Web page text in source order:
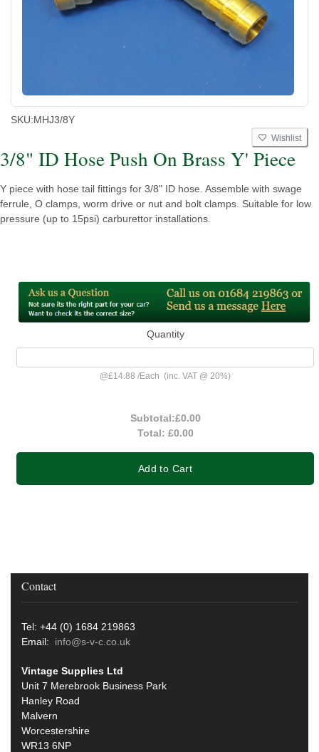
SKU:MHJ3/8Y
Wishlist
3/8" ID Hose Push On Brass Y' Piece
Y piece with hose tail fittings for 3/8" ID hose. Assemble with swage
ferrule, O clamps, worm drive or nut and bolt clamps. Suitable for low
pressure (up to 15psi) carburettor installations.
Quantity
@£14.88 /Each (inc. VAT @ 20%)
Subtotal:£0.00
Total: £0.00
Add to Cart
Contact
Tel: +44 (0) 1684 219863
Email: info@s-v-c.co.uk
Vintage Supplies Ltd
Unit 7 Merebrook Business Park
Hanley Road
Malvern
Worcestershire
WR13 6NP